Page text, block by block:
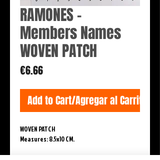
RAMONES -
Members Names
WOVEN PATCH
€6.66Price
Add to Cart/Agregar al Carrito
WOVEN PATCH
Measures: 8.5x10 CM.